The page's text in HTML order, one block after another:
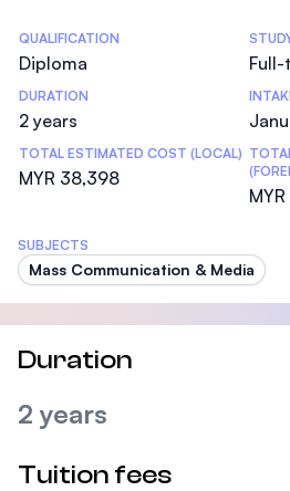
Statistics
QUALIFICATION
Diploma
DURATION
2 years
TOTAL ESTIMATED COST (LOCAL)
MYR 38,398
SUBJECTS
Mass Communication & Media
Duration
2 years
Tuition fees